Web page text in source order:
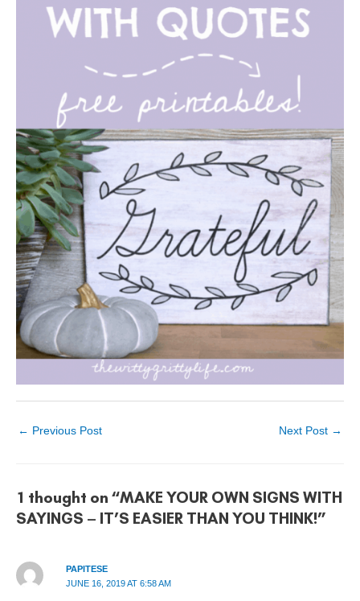
← Previous Post Next Post →
1 thought on “MAKE YOUR OWN SIGNS WITH
SAYINGS – IT’S EASIER THAN YOU THINK!”
PAPITESE
JUNE 16, 2019 AT 6:58 AM